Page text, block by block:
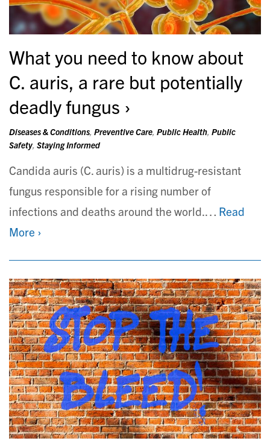
What you need to know about
C. auris, a rare but potentially
deadly fungus
Diseases & Conditions, Preventive Care, Public Health, Public
Safety, Staying Informed
Candida auris (C. auris) is a multidrug-resistant
fungus responsible for a rising number of
infections and deaths around the world.… Read
More ›